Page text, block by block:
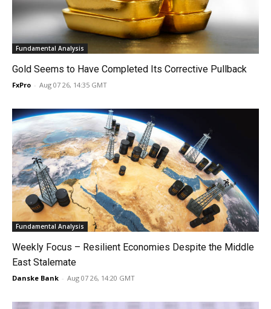
Fundamental Analysis
Gold Seems to Have Completed Its Corrective Pullback
FxPro - Aug 07 26, 14:35 GMT
Fundamental Analysis
Weekly Focus – Resilient Economies Despite the Middle
East Stalemate
Danske Bank - Aug 07 26, 14:20 GMT